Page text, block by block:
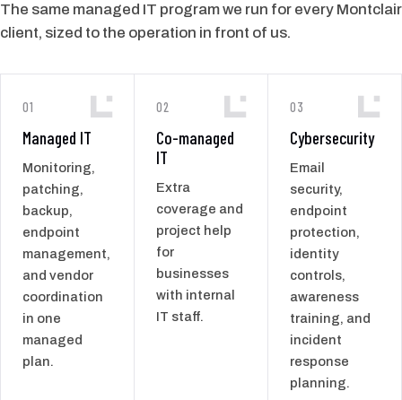
The same managed IT program we run for every Montclair
client, sized to the operation in front of us.
01
Managed IT
Monitoring,
patching,
backup,
endpoint
management,
and vendor
coordination
in one
managed
plan.
02
Co-managed
IT
Extra
coverage and
project help
for
businesses
with internal
IT staff.
03
Cybersecurity
Email
security,
endpoint
protection,
identity
controls,
awareness
training, and
incident
response
planning.